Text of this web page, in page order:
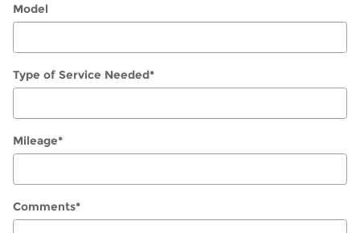
Model
Type of Service Needed*
Mileage*
Comments*